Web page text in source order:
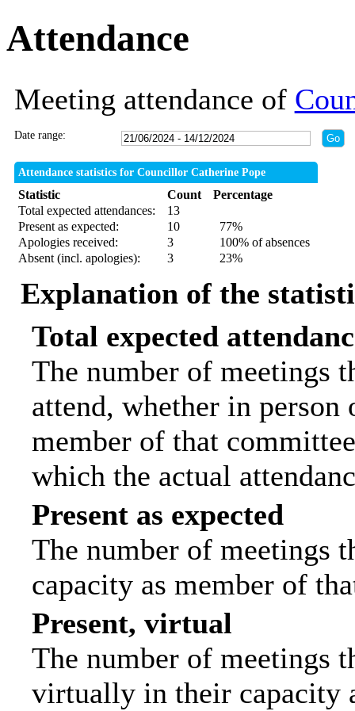
Attendance
Meeting attendance of
Date range:
Attendance statistics for Councillor Catherine Pope
Statistic Count
Percentage
Total expected attendances:
13
Present as expected:
10
77%
Apologies received:
3
100% of absences
Absent (incl. apologies):
3 23%
Explanation of the
Total expected
The number of meetings
attend, whether in
member of that
which the actual
Present as expected
The number of meetings
capacity as member of
Present, virtual
The number of meetings
virtually in their capacity